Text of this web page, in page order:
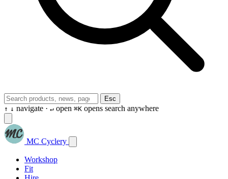
Esc
↑ ↓ navigate · ↵ open ⌘K opens search anywhere
MC Cyclery
Workshop
Fit